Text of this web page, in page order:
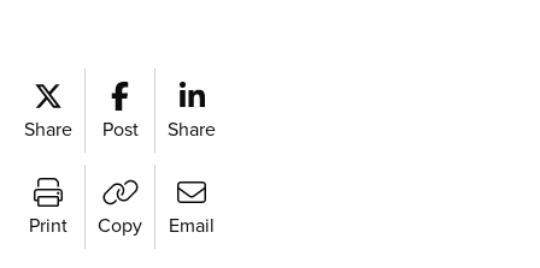
Share Post Share
Print Copy Email